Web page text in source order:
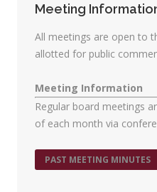
Meeting
All meetings are open to
allotted for public
Meeting Information
Regular board meetings
of each month via
PAST MEETING MINUTES